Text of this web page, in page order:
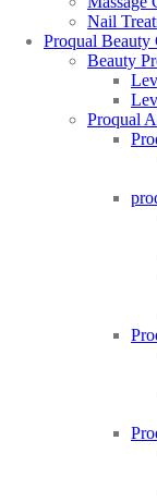
Nail
Proqual Beauty
Beauty
Proqual